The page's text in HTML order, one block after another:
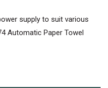
supply to suit various
Automatic Paper Towel